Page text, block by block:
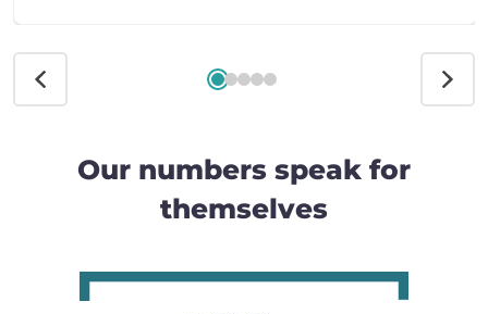
Our numbers speak for
themselves